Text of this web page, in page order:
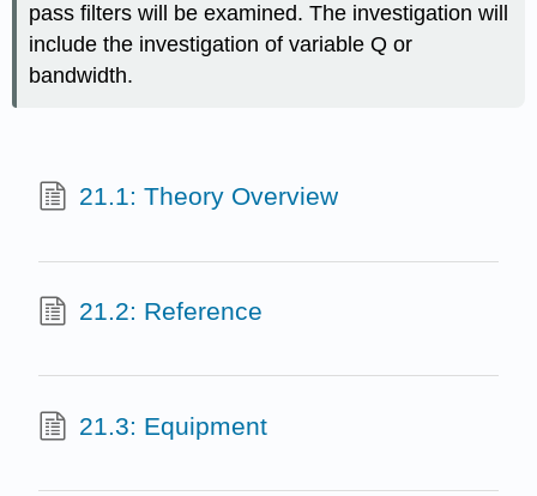
pass filters will be examined. The investigation will
include the investigation of variable Q or
bandwidth.
21.1: Theory Overview
21.2: Reference
21.3: Equipment